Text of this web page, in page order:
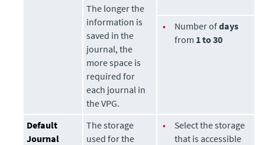
The longer the
information is
saved in the
journal, the
more space is
required for
each journal in
the VPG.
• Number ofdays
from 1 to 30
Default
Journal
Thestorage
used for the
• Select thestorage
that is accessible